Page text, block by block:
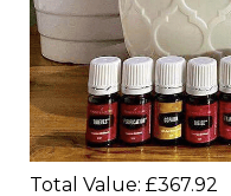
Total Value: £367.92